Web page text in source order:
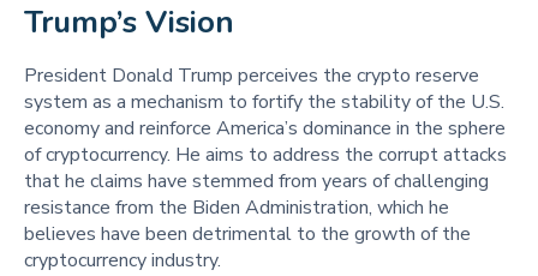
Trump’s Vision
President Donald Trump perceives the crypto reserve
system as a mechanism to fortify the stability of the U.S.
economy and reinforce America’s dominance in the sphere
of cryptocurrency. He aims to address the corrupt attacks
that he claims have stemmed from years of challenging
resistance from the Biden Administration, which he
believes have been detrimental to the growth of the
cryptocurrency industry.